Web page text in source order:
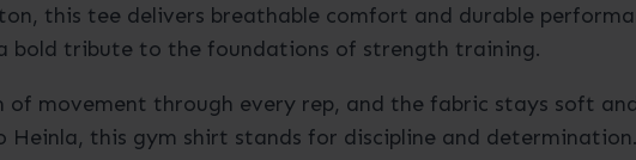
this tee delivers breathable comfort and durable
bold tribute to the foundations of strength training.
movement through every rep, and the fabric stays soft
Heinla, this gym shirt stands for discipline and determination.